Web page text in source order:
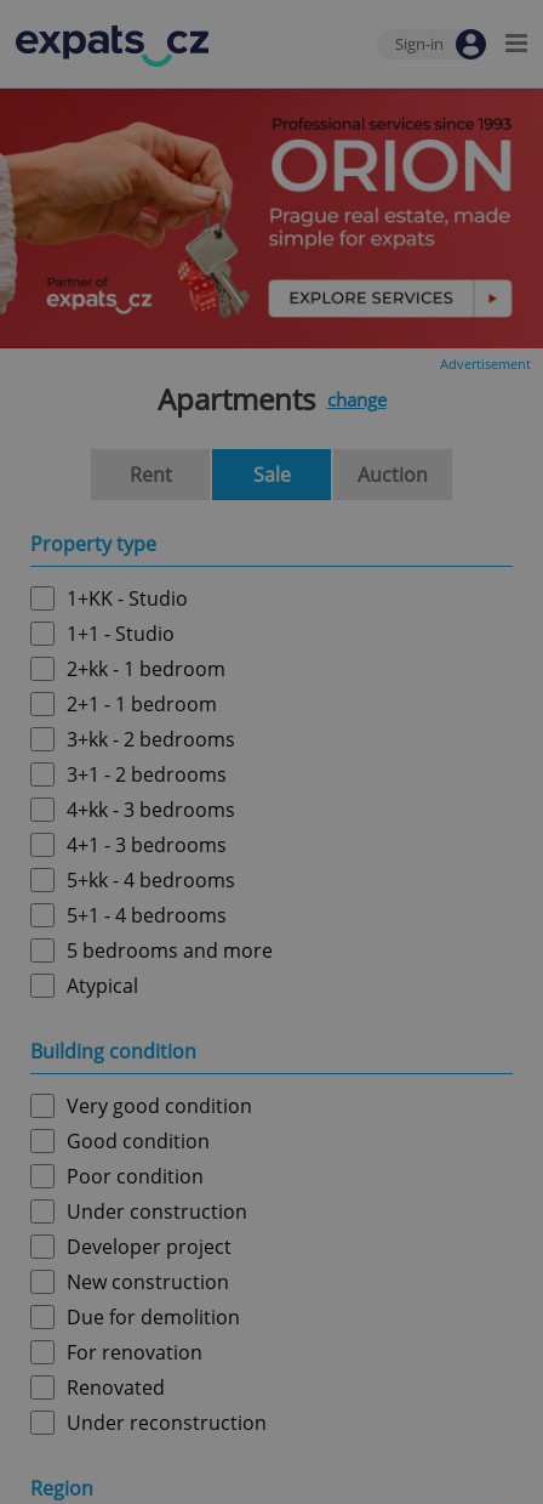
Sign-in
Advertisement
Apartments change
Rent Sale Auction
Property type
1+KK - Studio
1+1 - Studio
2+kk - 1 bedroom
2+1 - 1 bedroom
3+kk - 2 bedrooms
3+1 - 2 bedrooms
4+kk - 3 bedrooms
4+1 - 3 bedrooms
5+kk - 4 bedrooms
5+1 - 4 bedrooms
5 bedrooms and more
Atypical
Building condition
Very good condition
Good condition
Poor condition
Under construction
Developer project
New construction
Due for demolition
For renovation
Renovated
Under reconstruction
Region